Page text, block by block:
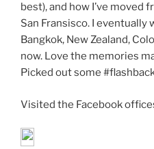
best), and how I’ve moved
San Fransisco. I eventually
Bangkok, New Zealand,
now. Love the memories
Picked out some
Visited the Facebook